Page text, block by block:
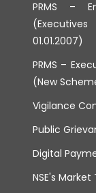
PRMS –
01.01.2007)
PRMS –
(New
Vigilance
Public
Digital
NSE's